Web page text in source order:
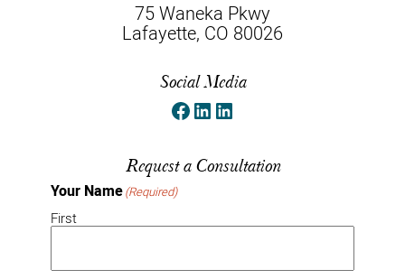
75 Waneka Pkwy
Lafayette, CO 80026
Social Media
Facebook
LinkedIn
LinkedIn
Request a Consultation
Your Name(Required)
First